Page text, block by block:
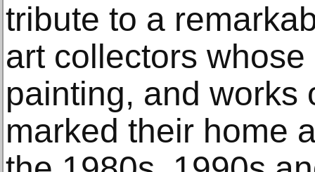
tribute to a
art collectors
painting, and works
marked their home